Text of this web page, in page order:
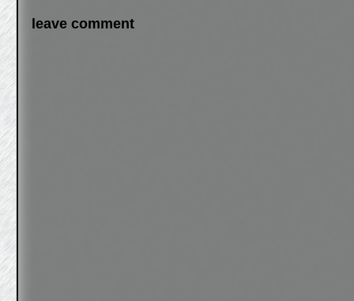
leave comment